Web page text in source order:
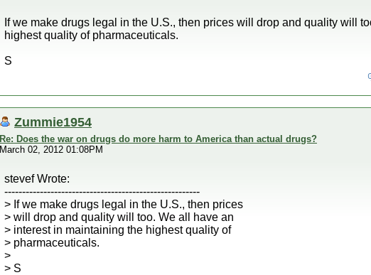
If we make drugs legal in the U.S., then prices will drop and quality will
highest quality of pharmaceuticals.
S
Zummie1954
Re: Does the war on drugs do more harm to America than actual drugs?
March 02, 2012 01:08PM
stevef Wrote:
-------------------------------------------------------
> If we make drugs legal in the U.S., then prices
> will drop and quality will too. We all have an
> interest in maintaining the highest quality of
> pharmaceuticals.
>
> S